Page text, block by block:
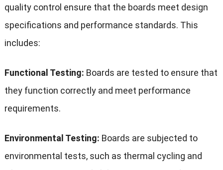
quality control ensure that the boards meet design
specifications and performance standards. This
includes:
Functional Testing: Boards are tested to ensure that
they function correctly and meet performance
requirements.
Environmental Testing: Boards are subjected to
environmental tests, such as thermal cycling and